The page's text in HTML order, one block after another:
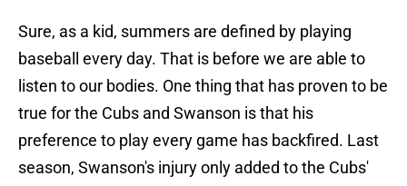
Sure, as a kid, summers are defined by playing
baseball every day. That is before we are able to
listen to our bodies. One thing that has proven to be
true for the Cubs and Swanson is that his
preference to play every game has backfired. Last
season, Swanson's injury only added to the Cubs'